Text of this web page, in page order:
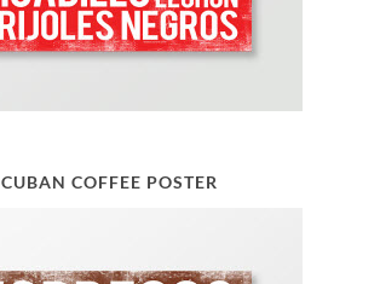
CUBAN COFFEE POSTER